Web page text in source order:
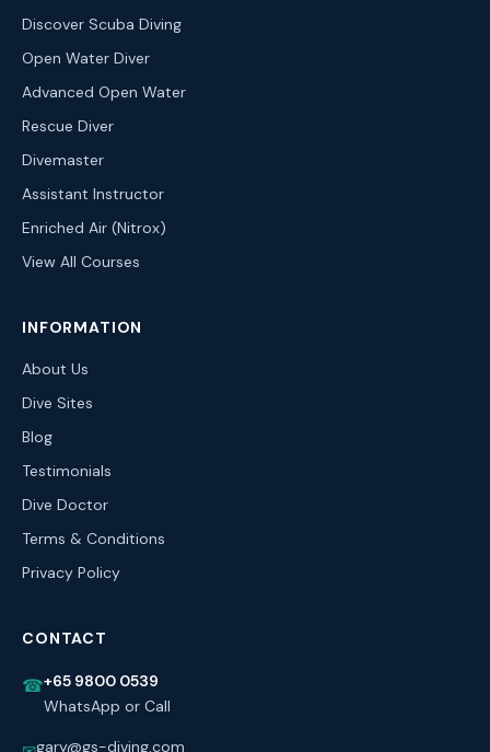
Discover Scuba Diving
Open Water Diver
Advanced Open Water
Rescue Diver
Divemaster
Assistant Instructor
Enriched Air (Nitrox)
View All Courses
INFORMATION
About Us
Dive Sites
Blog
Testimonials
Dive Doctor
Terms & Conditions
Privacy Policy
CONTACT
☎+65 9800 0539
WhatsApp or Call
gary@gs-diving.com